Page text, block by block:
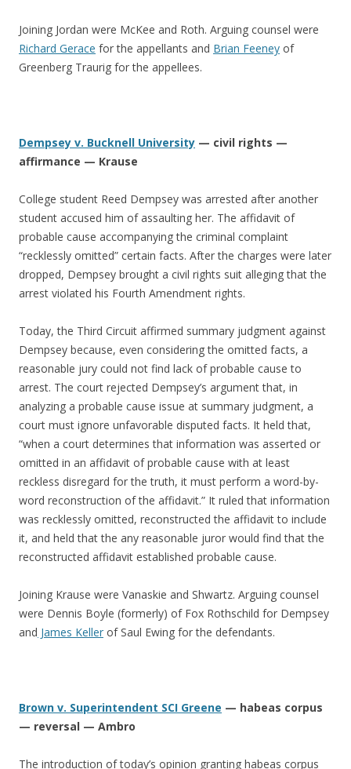
Joining Jordan were McKee and Roth. Arguing counsel were
Richard Gerace for the appellants and Brian Feeney of
Greenberg Traurig for the appellees.
Dempsey v. Bucknell University — civil rights —
affirmance — Krause
College student Reed Dempsey was arrested after another
student accused him of assaulting her. The affidavit of
probable cause accompanying the criminal complaint
“recklessly omitted” certain facts. After the charges were later
dropped, Dempsey brought a civil rights suit alleging that the
arrest violated his Fourth Amendment rights.
Today, the Third Circuit affirmed summary judgment against
Dempsey because, even considering the omitted facts, a
reasonable jury could not find lack of probable cause to
arrest. The court rejected Dempsey’s argument that, in
analyzing a probable cause issue at summary judgment, a
court must ignore unfavorable disputed facts. It held that,
“when a court determines that information was asserted or
omitted in an affidavit of probable cause with at least
reckless disregard for the truth, it must perform a word-by-
word reconstruction of the affidavit.” It ruled that information
was recklessly omitted, reconstructed the affidavit to include
it, and held that the any reasonable juror would find that the
reconstructed affidavit established probable cause.
Joining Krause were Vanaskie and Shwartz. Arguing counsel
were Dennis Boyle (formerly) of Fox Rothschild for Dempsey
and James Keller of Saul Ewing for the defendants.
Brown v. Superintendent SCI Greene — habeas corpus
— reversal — Ambro
The introduction of today’s opinion granting habeas corpus